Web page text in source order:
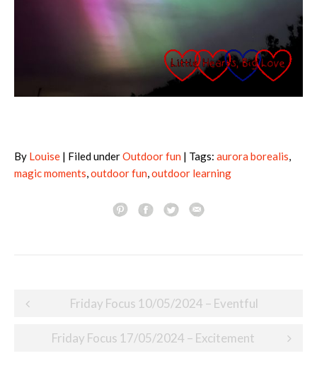
By Louise | Filed underOutdoor fun | Tags: aurora borealis,
magic moments,outdoor fun,outdoor learning
Post
Friday Focus 10/05/2024 – Eventful
Friday Focus 17/05/2024 – Excitement